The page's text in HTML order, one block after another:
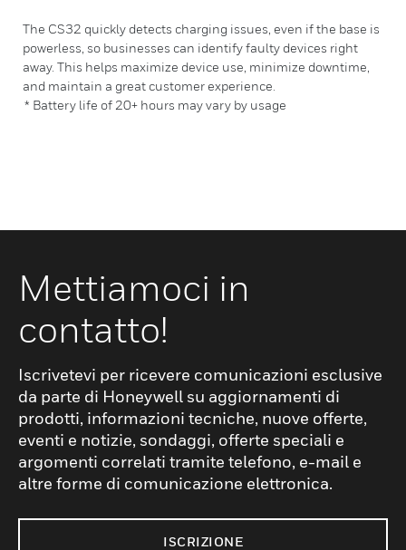
The CS32 quickly detects charging issues, even if the base is
powerless, so businesses can identify faulty devices right
away. This helps maximize device use, minimize downtime,
and maintain a great customer experience.
* Battery life of 20+ hours may vary by usage
Mettiamoci in
contatto!
Iscrivetevi per ricevere comunicazioni esclusive
da parte di Honeywell su aggiornamenti di
prodotti, informazioni tecniche, nuove offerte,
eventi e notizie, sondaggi, offerte speciali e
argomenti correlati tramite telefono, e-mail e
altre forme di comunicazione elettronica.
ISCRIZIONE